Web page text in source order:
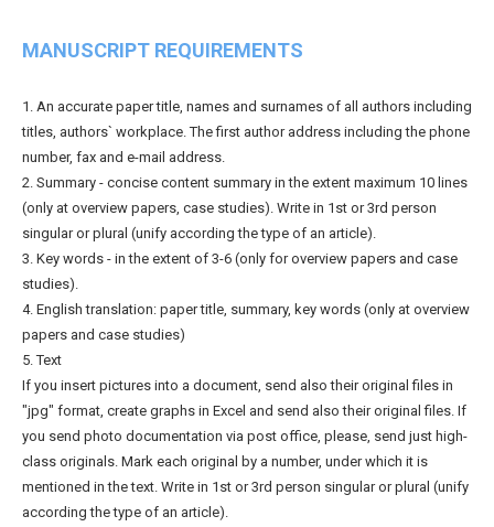
MANUSCRIPT REQUIREMENTS
1. An accurate paper title, names and surnames of all authors including
titles, authors` workplace. The first author address including the phone
number, fax and e-mail address.
2. Summary - concise content summary in the extent maximum 10 lines
(only at overview papers, case studies). Write in 1st or 3rd person
singular or plural (unify according the type of an article).
3. Key words - in the extent of 3-6 (only for overview papers and case
studies).
4. English translation: paper title, summary, key words (only at overview
papers and case studies)
5. Text
If you insert pictures into a document, send also their original files in
"jpg" format, create graphs in Excel and send also their original files. If
you send photo documentation via post office, please, send just high-
class originals. Mark each original by a number, under which it is
mentioned in the text. Write in 1st or 3rd person singular or plural (unify
according the type of an article).